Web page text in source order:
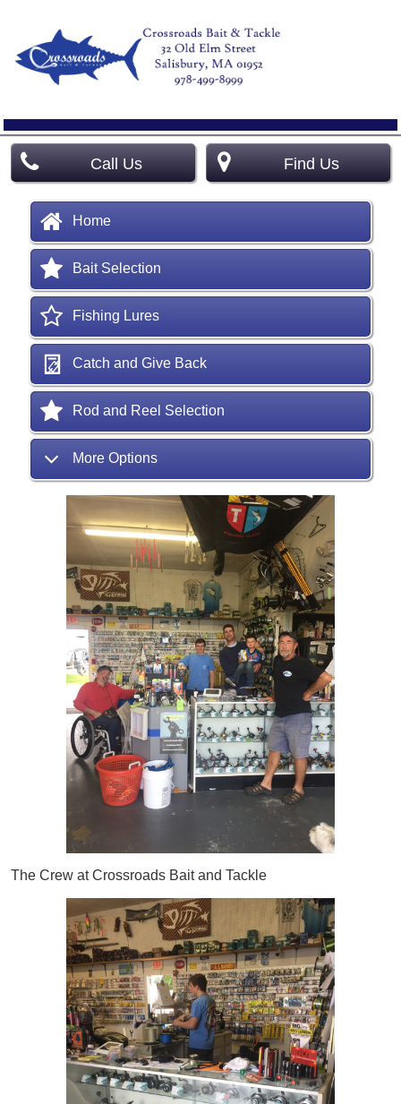
Call Us Find Us
Home
Bait Selection
Fishing Lures
Catch and Give Back
Rod and Reel Selection
More Options
The Crew at Crossroads Bait and Tackle